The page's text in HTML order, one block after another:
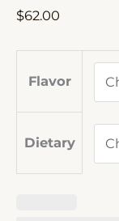
$62.00
Flavor
Dietary